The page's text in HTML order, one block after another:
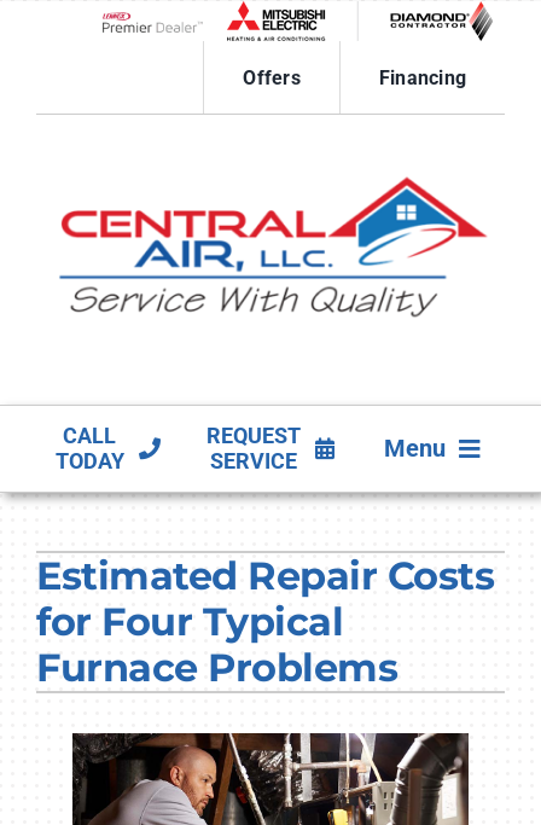
Offers
Financing
CALL
TODAY
REQUEST
SERVICE
Menu
PRODUCTS
COMPANY
Estimated Repair Costs
for Four Typical
Furnace Problems